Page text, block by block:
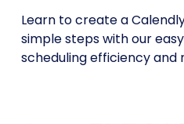
Learn to create a
simple steps with our
scheduling efficiency and